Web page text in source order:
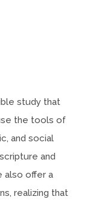
study that
the tools of
and social
and
also offer a
realizing that